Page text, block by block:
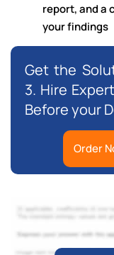
report, and a
your findings
Get the
3. Hire
Before your
Order